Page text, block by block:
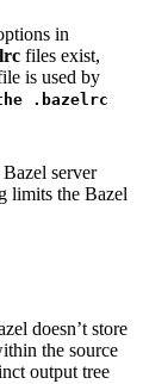
in
files exist,
is used by
.bazelrc
server
limits the Bazel
doesn’t store
the source
output tree